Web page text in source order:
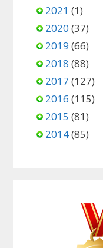
2021 (1)
2020 (37)
2019 (66)
2018 (88)
2017 (127)
2016 (115)
2015 (81)
2014(85)